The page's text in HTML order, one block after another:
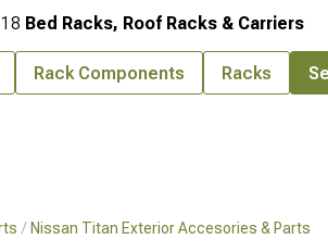
Nissan Titan Exterior Accesories & Parts
Bed Racks, Roof Racks & Carriers
Rack Components Racks